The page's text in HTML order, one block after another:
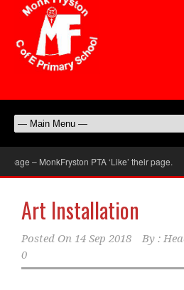
– MonkFryston PTA ‘Like’ their page.
Art Installation
Posted On 14 Sep 2018 By :
0